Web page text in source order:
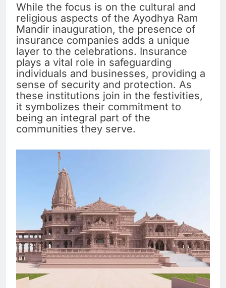
While the focus is on the cultural and
religious aspects of the Ayodhya Ram
Mandir inauguration, the presence of
insurance companies adds a unique
layer to the celebrations. Insurance
plays a vital role in safeguarding
individuals and businesses, providing a
sense of security and protection. As
these institutions join in the festivities,
it symbolizes their commitment to
being an integral part of the
communities they serve.